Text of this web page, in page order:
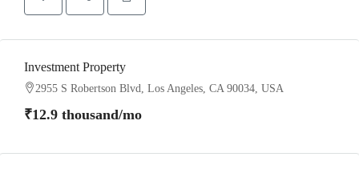
Investment Property
2955 S Robertson Blvd, Los Angeles, CA 90034, USA
₹12.9 thousand/mo